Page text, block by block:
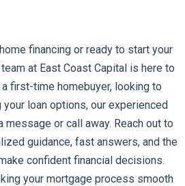
financing or ready to start your
at East Coast Capital is here to
a first-time homebuyer, looking to
loan options, our experienced
or call away. Reach out to
guidance, fast answers, and the
confident financial decisions.
your mortgage process smooth